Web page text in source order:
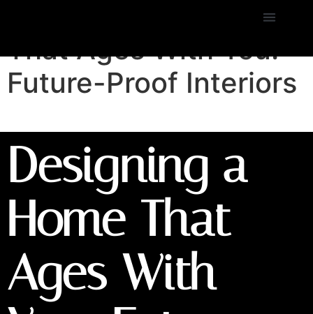
That Ages With You:
Future-Proof Interiors
Designing a
Home That
Ages With